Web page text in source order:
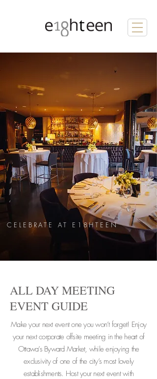
CELEBRATE AT E18HTEEN
ALL DAY MEETING
EVENT GUIDE
Make your next event one you won’t forget! Enjoy
your next corporate offsite meeting in the heart of
Ottawa’s Byward Market, while enjoying the
exclusivity of one of the city’s most lovely
establishments. Host your next event with